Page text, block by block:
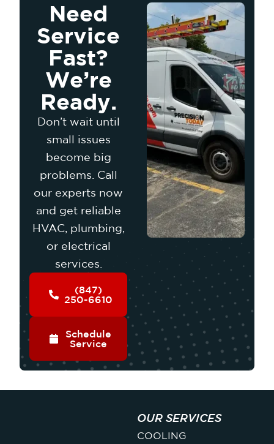
Need
Service
Fast?
We’re
Ready.
Don’t wait until
small issues
become big
problems. Call
our experts now
and get reliable
HVAC, plumbing,
or electrical
services.
(847)
250-6610
Schedule
Service
OUR SERVICES
COOLING